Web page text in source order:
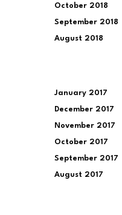
October 2018
September 2018
August 2018
January 2017
December 2017
November 2017
October 2017
September 2017
August 2017